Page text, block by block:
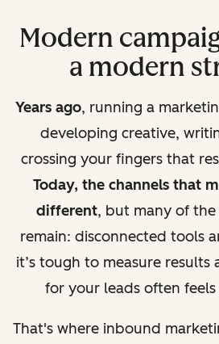
Modern
a modern
Years ago, running a
developing creative,
crossing your fingers that
Today, the channels that
different, but many of
remain: disconnected tools
it’s tough to measure results
for your leads often
That's where inbound